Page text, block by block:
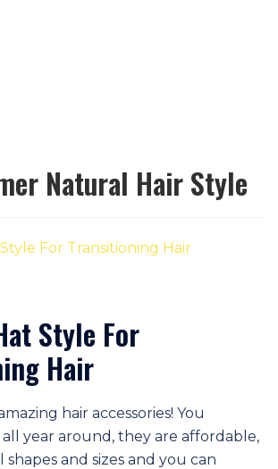
Natural Hair Style
Style For
Hair
hair accessories! You
year around, they are affordable,
and sizes and you can